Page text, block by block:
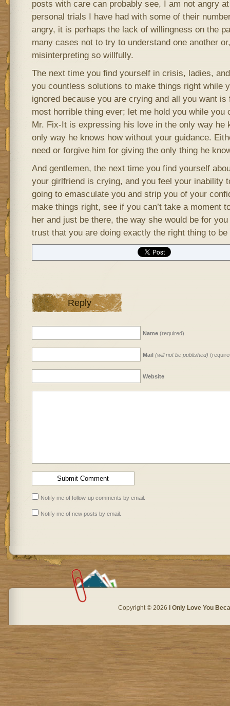
posts with care can probably see, I am not angry
personal trials I have had with some of their
angry, it is perhaps the lack of willingness on the
many cases not to try to understand one another
misinterpreting so willfully.
The next time you find yourself in crisis, ladies,
you countless solutions to make things right while
ignored because you are crying and all you want
most horrible thing ever; let me hold you while you
Mr. Fix-It is expressing his love in the only way he
only way he knows how without your guidance.
need or forgive him for giving the only thing he
And gentlemen, the next time you find yourself
your girlfriend is crying, and you feel your inability
going to emasculate you and strip you of your
make things right, see if you can’t take a moment
her and just be there, the way she would be for
trust that you are doing exactly the right thing to be
Reply
Name(required)
Mail (will not be published)
Website
Notify me of follow-up comments by email.
Notify me of new posts by email.
Copyright © 2026 I Only Love You